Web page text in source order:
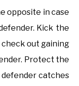
opposite in case
Kick the
out gaining
Protect the
catches